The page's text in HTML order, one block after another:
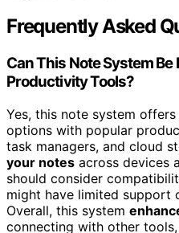
Frequently Asked
Can This Note System
Productivity Tools?
Yes, this note system offers
options with popular
task managers, and cloud
your notes across devices
should consider
might have limited support
Overall, this system
connecting with other